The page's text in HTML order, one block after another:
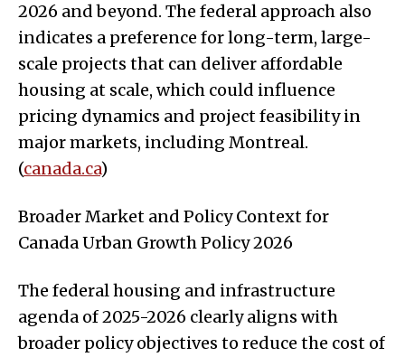
2026 and beyond. The federal approach also
indicates a preference for long-term, large-
scale projects that can deliver affordable
housing at scale, which could influence
pricing dynamics and project feasibility in
major markets, including Montreal.
(canada.ca)
Broader Market and Policy Context for
Canada Urban Growth Policy 2026
The federal housing and infrastructure
agenda of 2025-2026 clearly aligns with
broader policy objectives to reduce the cost of